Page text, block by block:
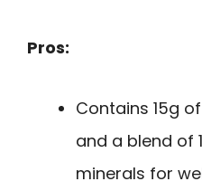
Pros:
Contains 15g
and a blend of
minerals for